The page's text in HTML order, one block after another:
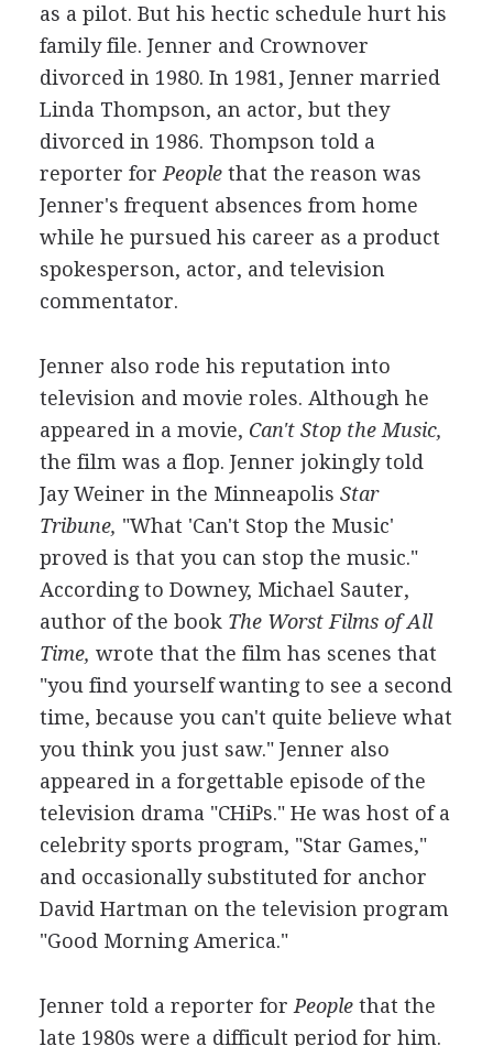
as a pilot. But his hectic schedule hurt his
family file. Jenner and Crownover
divorced in 1980. In 1981, Jenner married
Linda Thompson, an actor, but they
divorced in 1986. Thompson told a
reporter for Peoplethat the reason was
Jenner's frequent absences from home
while he pursued his career as a product
spokesperson, actor, and television
commentator.
Jenner also rode his reputation into
television and movie roles. Although he
appeared in a movie, Can't Stop the Music,
the film was a flop. Jenner jokingly told
Jay Weiner in the Minneapolis Star
Tribune, "What 'Can't Stop the Music'
proved is that you can stop the music."
According to Downey, Michael Sauter,
author of the book The Worst Films of All
Time, wrote that the film has scenes that
"you find yourself wanting to see a second
time, because you can't quite believe what
you think you just saw." Jenner also
appeared in a forgettable episode of the
television drama "CHiPs." He was host of a
celebrity sports program, "Star Games,"
and occasionally substituted for anchor
David Hartman on the television program
"Good Morning America."
Jenner told a reporter for Peoplethat the
late 1980s were a difficult period for him.